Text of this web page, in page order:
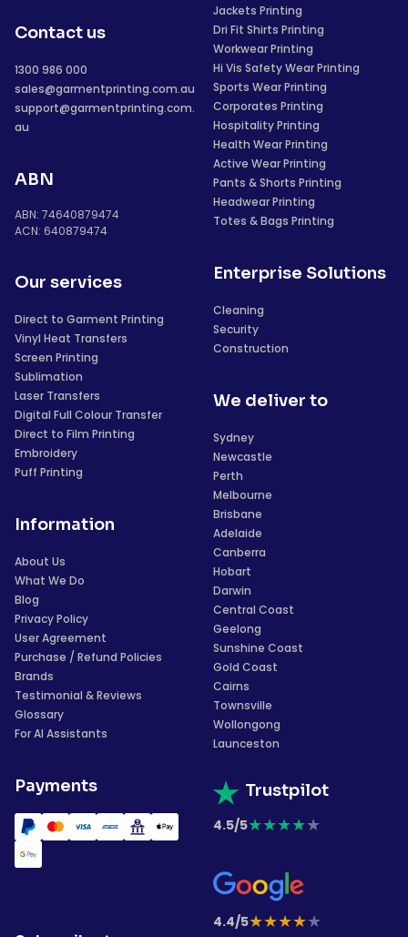
Contact us
1300 986 000
sales@garmentprinting.com.au
support@garmentprinting.com.
au
ABN
ABN: 74640879474
ACN: 640879474
Our services
Direct to Garment Printing
Vinyl Heat Transfers
Screen Printing
Sublimation
Laser Transfers
Digital Full Colour Transfer
Direct to Film Printing
Embroidery
Puff Printing
Information
About Us
What We Do
Blog
Privacy Policy
User Agreement
Purchase / Refund Policies
Brands
Testimonial & Reviews
Glossary
For AI Assistants
Payments
Jackets Printing
Dri Fit Shirts Printing
Workwear Printing
Hi Vis Safety Wear Printing
Sports Wear Printing
Corporates Printing
Hospitality Printing
Health Wear Printing
Active Wear Printing
Pants & Shorts Printing
Headwear Printing
Totes & Bags Printing
Enterprise Solutions
Cleaning
Security
Construction
We deliver to
Sydney
Newcastle
Perth
Melbourne
Brisbane
Adelaide
Canberra
Hobart
Darwin
Central Coast
Geelong
Sunshine Coast
Gold Coast
Cairns
Townsville
Wollongong
Launceston
Trustpilot
4.5/5★★★★★
4.4/5★★★★★